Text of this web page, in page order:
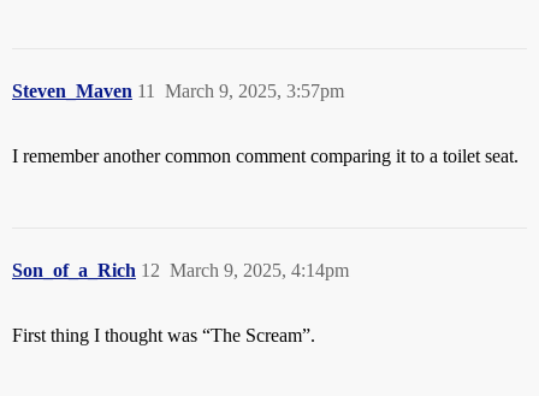
Steven_Maven March 9, 2025, 3:57pm
11
I remember another common comment comparing it to a toilet seat.
Son_of_a_Rich March 9, 2025, 4:14pm
12
First thing I thought was “The Scream”.